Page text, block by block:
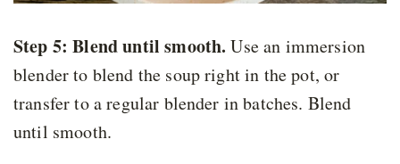
Step 5: Blend until smooth. Use an immersion
blender to blend the soup right in the pot, or
transfer to a regular blender in batches. Blend
until smooth.